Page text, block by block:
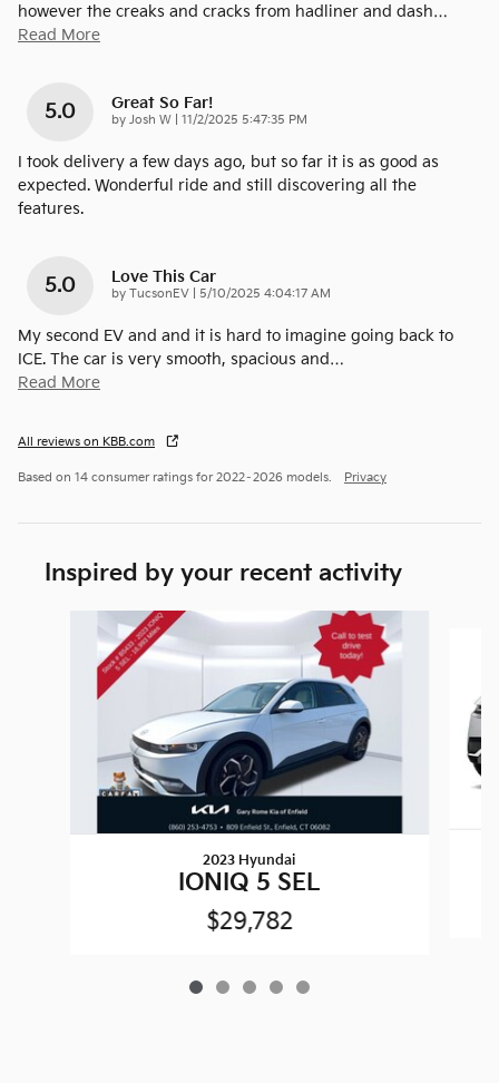
however the creaks and cracks from hadliner and dash…
Read More
5.0 Great So Far!
by Josh W on
11/2/2025 5:47:35 PM
I took delivery a few days ago, but so far it is as good as
expected. Wonderful ride and still discovering all the
features.
5.0 Love This Car
by TucsonEV on
5/10/2025 4:04:17 AM
My second EV and and it is hard to imagine going back to
ICE. The car is very smooth, spacious and…
Read More
All reviews on KBB.com
Based on 14 consumer ratings for 2022–2026 models. Privacy
Inspired by your recent activity
2023 Hyundai
IONIQ 5 SEL
$29,782